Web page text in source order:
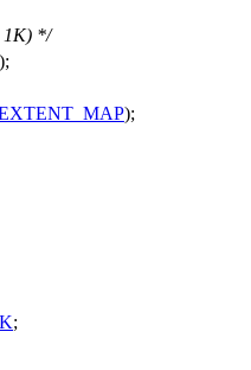
1K) */
);
;